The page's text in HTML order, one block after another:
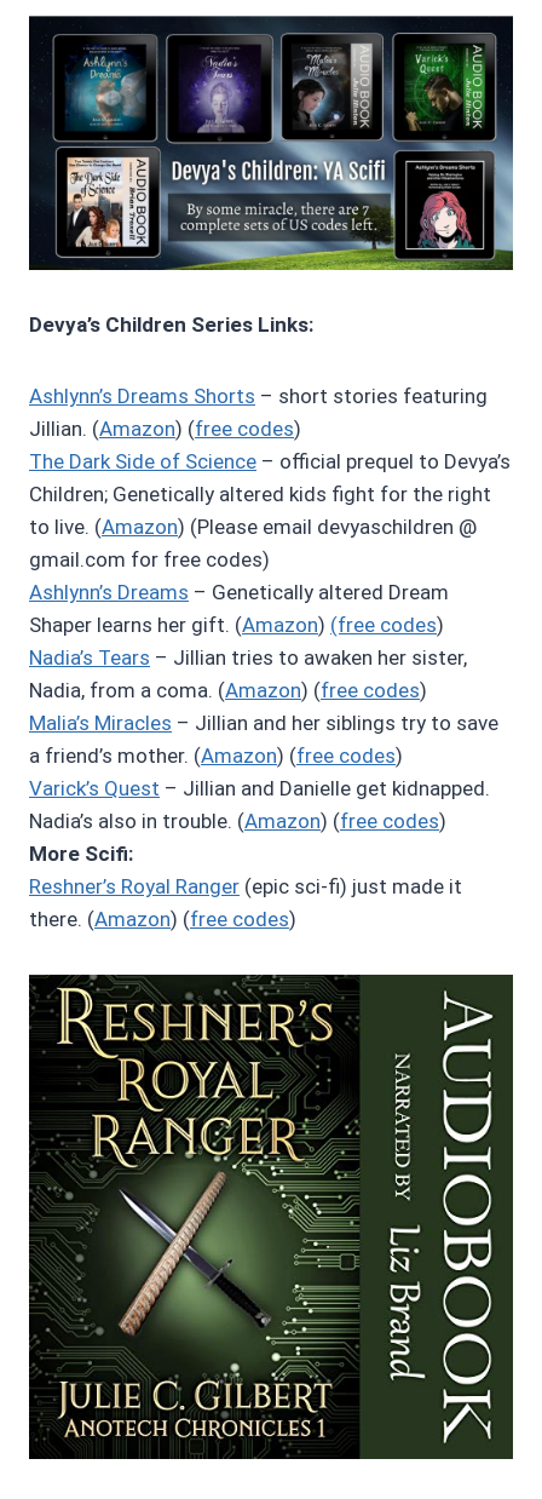
Devya’s Children Series Links:
Ashlynn’s Dreams Shorts – short stories featuring
Jillian. (Amazon) (free codes)
The Dark Side of Science – official prequel to Devya’s
Children; Genetically altered kids fight for the right
to live. (Amazon) (Please email devyaschildren @
gmail.com for free codes)
Ashlynn’s Dreams – Genetically altered Dream
Shaper learns her gift. (Amazon) (free codes)
Nadia’s Tears – Jillian tries to awaken her sister,
Nadia, from a coma. (Amazon) (free codes)
Malia’s Miracles – Jillian and her siblings try to save
a friend’s mother. (Amazon) (free codes)
Varick’s Quest – Jillian and Danielle get kidnapped.
Nadia’s also in trouble. (Amazon) (free codes)
More Scifi:
Reshner’s Royal Ranger (epic sci-fi) just made it
there. (Amazon) (free codes)